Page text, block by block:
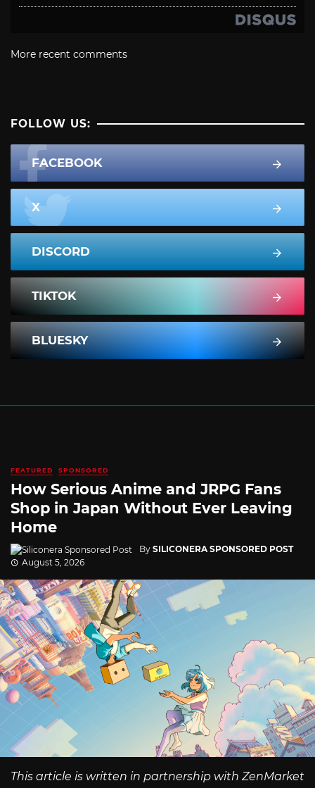
More recent comments
FOLLOW US:
FACEBOOK
X
DISCORD
TIKTOK
BLUESKY
FEATURED SPONSORED
How Serious Anime and JRPG Fans
Shop in Japan Without Ever Leaving
Home
By SILICONERA SPONSORED POST
August 5, 2026
This article is written in partnership with ZenMarket